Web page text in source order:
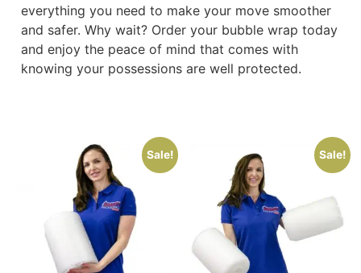
everything you need to make your move smoother
and safer. Why wait? Order your bubble wrap today
and enjoy the peace of mind that comes with
knowing your possessions are well protected.
Sale! Sale!